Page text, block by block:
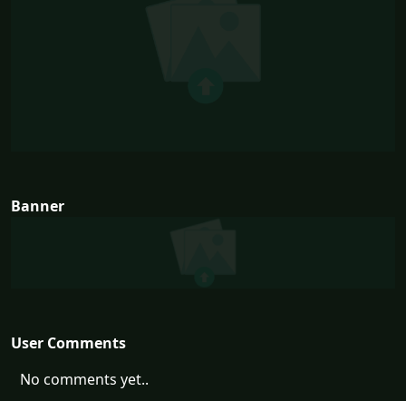
Banner
User Comments
No comments yet..